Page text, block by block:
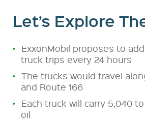
Let’s Explore
ExxonMobil proposes to
truck trips every 24 hours
The trucks would travel
and Route 166
Each truck will carry 5,040
oil